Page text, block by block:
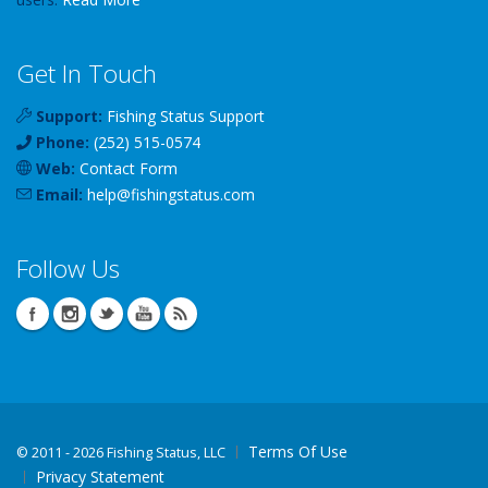
Get In Touch
Support: Fishing Status Support
Phone: (252) 515-0574
Web: Contact Form
Email: help@fishingstatus.com
Follow Us
© 2011 - 2026 Fishing Status, LLC
Terms Of Use
Privacy Statement